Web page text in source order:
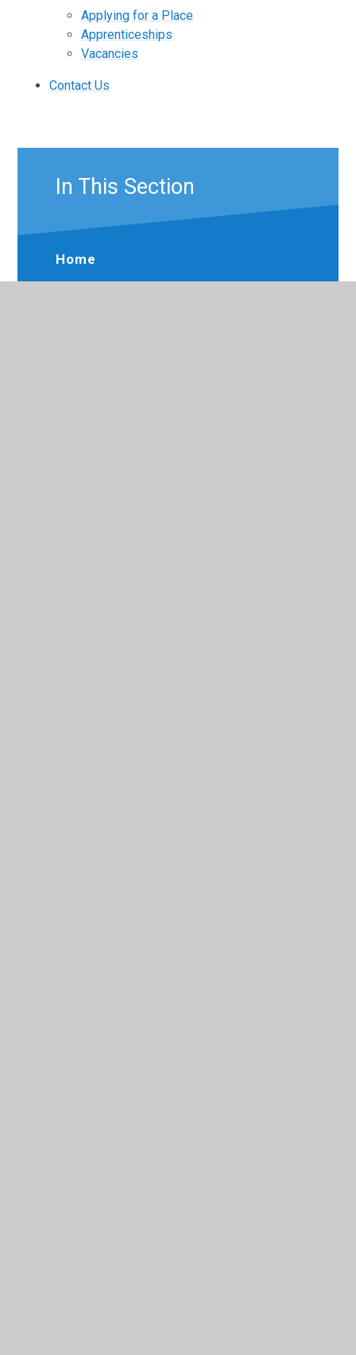
Applying for a Place
Apprenticeships
Vacancies
Contact Us
In This Section
Home